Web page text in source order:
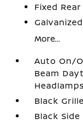
Fixed
More...
Auto On/
Beam
Black Grille
Black